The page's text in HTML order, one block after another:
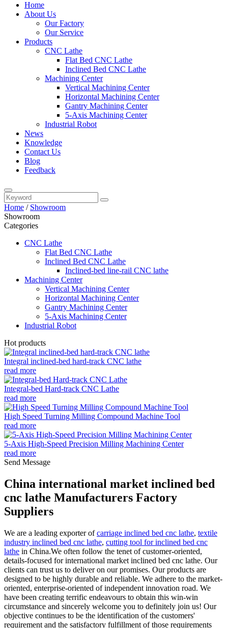
Home
About Us
Our Factory
Our Service
Products
CNC Lathe
Flat Bed CNC Lathe
Inclined Bed CNC Lathe
Machining Center
Vertical Machining Center
Horizontal Machining Center
Gantry Machining Center
5-Axis Machining Center
Industrial Robot
News
Knowledge
Contact Us
Blog
Feedback
Home / Showroom
Showroom
Categories
CNC Lathe
Flat Bed CNC Lathe
Inclined Bed CNC Lathe
Inclined-bed line-rail CNC lathe
Machining Center
Vertical Machining Center
Horizontal Machining Center
Gantry Machining Center
5-Axis Machining Center
Industrial Robot
Hot products
Integral inclined-bed hard-track CNC lathe
read more
Integral-bed Hard-track CNC Lathe
read more
High Speed Turning Milling Compound Machine Tool
read more
5-Axis High-Speed Precision Milling Machining Center
read more
Send Message
China international market inclined bed
cnc lathe Manufacturers Factory
Suppliers
We are a leading exporter ofcarriage inclined bed cnc lathe, textile
industry inclined bed cnc lathe, cutting tool for inclined bed cnc
lathe in China.We often follow the tenet of customer-oriented,
details-focused for international market inclined bed cnc lathe. Our
clients can trust us to deliver on our promises. Our products are
designed to be highly durable and reliable. We adhere to the market-
oriented, enterprise-oriented of independent innovation road. We
have been creating terrific endeavours to obtain this win-win
circumstance and sincerely welcome you to definitely join us! Our
objective continues to be the identification of the customers'
requirement and the satisfactory fulfillment of those requirements